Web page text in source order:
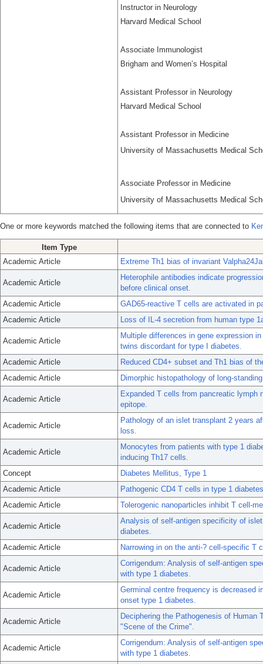
Instructor in Neurology
Harvard Medical School
Associate Immunologist
Brigham and Women’s Hospital
Assistant Professor in Neurology
Harvard Medical School
Assistant Professor in Medicine
University of Massachusetts Medical
Associate Professor in Medicine
University of Massachusetts Medical
One or more keywords matched the following items that are connected to
Item Type
Academic Article
Extreme Th1 bias of invariant
Academic Article
Heterophile antibodies indicate
before clinical onset.
Academic Article
GAD65-reactive T cells are activated in
Academic Article
Loss of IL-4 secretion from human type
Academic Article
Multiple differences in gene expression
twins discordant for type I diabetes.
Academic Article
Reduced CD4+ subset and Th1 bias of
Academic Article
Dimorphic histopathology of long-
Academic Article
Expanded T cells from pancreatic
epitope.
Academic Article
Pathology of an islet transplant 2 years
loss.
Academic Article
Monocytes from patients with type 1
inducing Th17 cells.
Concept
Diabetes Mellitus, Type 1
Academic Article
Pathogenic CD4 T cells in type 1
Academic Article
Tolerogenic nanoparticles inhibit T cell-
Academic Article
Analysis of self-antigen specificity of
diabetes.
Academic Article
Narrowing in on the anti-? cell-specific T
Academic Article
Corrigendum: Analysis of self-antigen
with type 1 diabetes.
Academic Article
Germinal centre frequency is decreased
onset type 1 diabetes.
Academic Article
Deciphering the Pathogenesis of Human
"Scene of the Crime".
Academic Article
Corrigendum: Analysis of self-antigen
with type 1 diabetes.